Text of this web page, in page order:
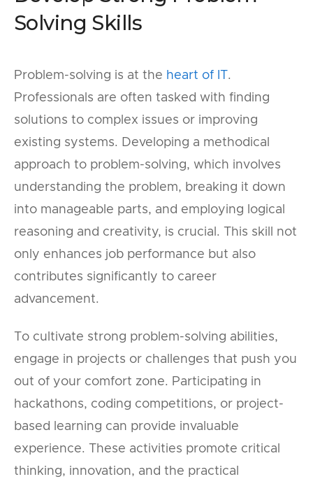
Solving Skills
Problem-solving is at the heart of IT .
Professionals are often tasked with finding
solutions to complex issues or improving
existing systems. Developing a methodical
approach to problem-solving, which involves
understanding the problem, breaking it down
into manageable parts, and employing logical
reasoning and creativity, is crucial. This skill not
only enhances job performance but also
contributes significantly to career
advancement.
To cultivate strong problem-solving abilities,
engage in projects or challenges that push you
out of your comfort zone. Participating in
hackathons, coding competitions, or project-
based learning can provide invaluable
experience. These activities promote critical
thinking, innovation, and the practical